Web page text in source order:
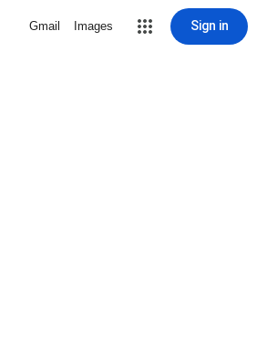
Gmail Images Sign in